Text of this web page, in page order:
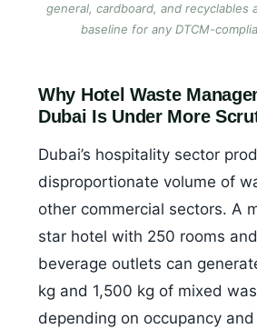
general, cardboard, and recyclables
baseline for any DTCM-
Why Hotel Waste
Dubai Is Under More
Dubai’s hospitality sector
disproportionate volume of
other commercial sectors. A
star hotel with 250 rooms
beverage outlets can
kg and 1,500 kg of mixed
depending on occupancy and